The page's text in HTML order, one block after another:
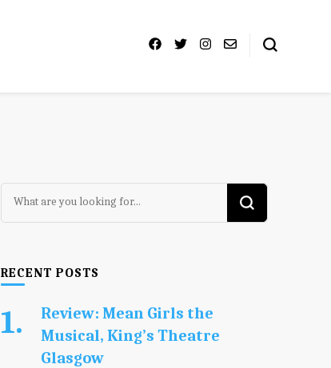
Looking
RECENT POSTS
Review: Mean Girls the
Musical, King’s Theatre
Glasgow